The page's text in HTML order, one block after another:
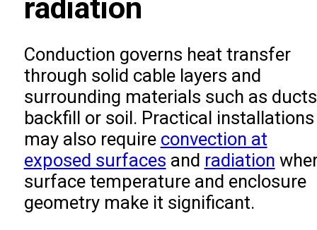
radiation
Conduction governs heat transfer
through solid cable layers and
surrounding materials such as
backfill or soil. Practical installations
may also require convection at
exposed surfaces and radiation
surface temperature and enclosure
geometry make it significant.